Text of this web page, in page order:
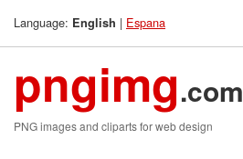
Language: English | Espana
pngimg.com
PNG images and cliparts for web design